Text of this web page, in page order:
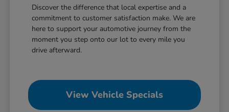
Discover the difference that local expertise and a
commitment to customer satisfaction make. We are
here to support your automotive journey from the
moment you step onto our lot to every mile you
drive afterward.
View Vehicle Specials